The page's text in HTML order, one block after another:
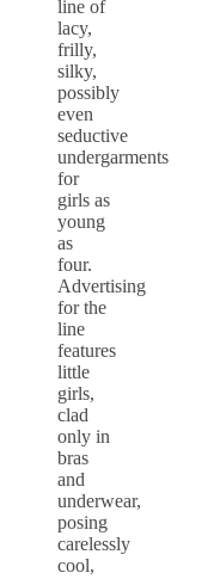
line of
lacy,
frilly,
silky,
possibly
even
seductive
undergarments
for
girls as
young
as
four.
Advertising
for the
line
features
little
girls,
clad
only in
bras
and
underwear,
posing
carelessly
cool,